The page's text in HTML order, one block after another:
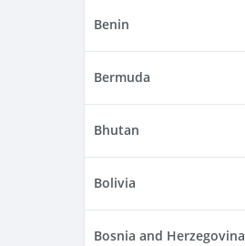
Benin
Bermuda
Bhutan
Bolivia
Bosnia and Herzegovina